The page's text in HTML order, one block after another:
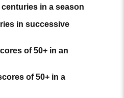
in a season
in successive
of 50+ in an
of 50+ in a